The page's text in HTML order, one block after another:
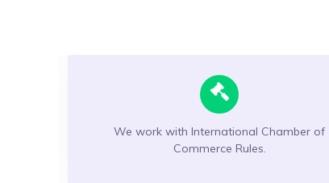
We work with International Chamber of
Commerce Rules.